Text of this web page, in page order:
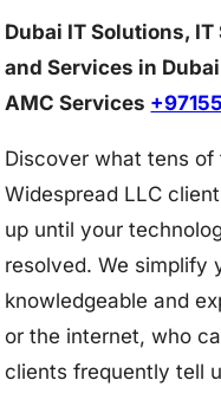
Dubai IT Solutions,
and Services in
AMC Services
Discover what tens
Widespread LLC
up until your
resolved. We simplify
knowledgeable and
or the internet, who
clients frequently tell